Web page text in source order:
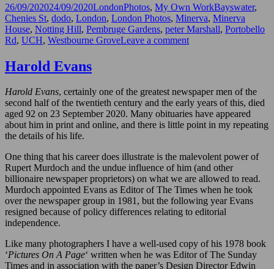
Posted
on
26/09/202024/09/2020Categories
LondonPhotos, My Own WorkTags
Bayswater,
Chenies St, dodo, London, London Photos, Minerva, Minerva
House, Notting Hill, Pembruge Gardens, peter Marshall, Portobello
Rd, UCH, Westbourne GroveLeave a commenton
Dodo
and
a
Lion
Harold Evans
Harold Evans, certainly one of the greatest newspaper men of the
second half of the twentieth century and the early years of this, died
aged 92 on 23 September 2020. Many obituaries have appeared
about him in print and online, and there is little point in my repeating
the details of his life.
One thing that his career does illustrate is the malevolent power of
Rupert Murdoch and the undue influence of him (and other
billionaire newspaper proprietors) on what we are allowed to read.
Murdoch appointed Evans as Editor of The Times when he took
over the newspaper group in 1981, but the following year Evans
resigned because of policy differences relating to editorial
independence.
Like many photographers I have a well-used copy of his 1978 book
‘Pictures On A Page‘ written when he was Editor of The Sunday
Times and in association with the paper’s Design Director Edwin